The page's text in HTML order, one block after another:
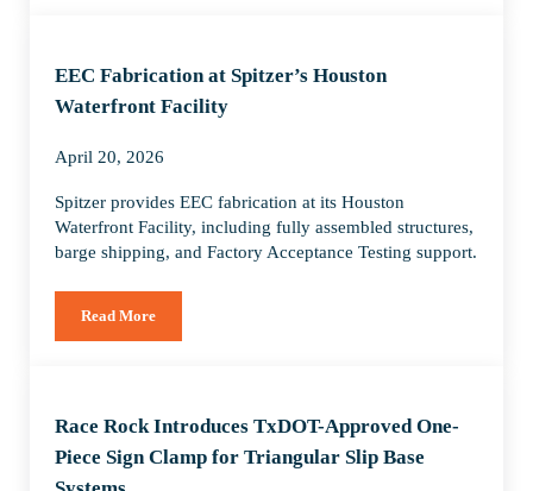
EEC Fabrication at Spitzer’s Houston
Waterfront Facility
April 20, 2026
Spitzer provides EEC fabrication at its Houston
Waterfront Facility, including fully assembled structures,
barge shipping, and Factory Acceptance Testing support.
Read MoreEEC Fabrication at Spitzer’s Houston Waterfront Facility
Race Rock Introduces TxDOT-Approved One-
Piece Sign Clamp for Triangular Slip Base